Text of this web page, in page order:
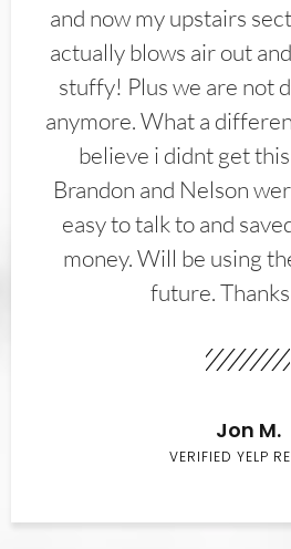
and now my upstairs
actually blows air out
stuffy! Plus we are not
anymore. What a
believe i didnt get
Brandon and Nelson
easy to talk to and
money. Will be using
future.
Jon M.
VERIFIED YELP